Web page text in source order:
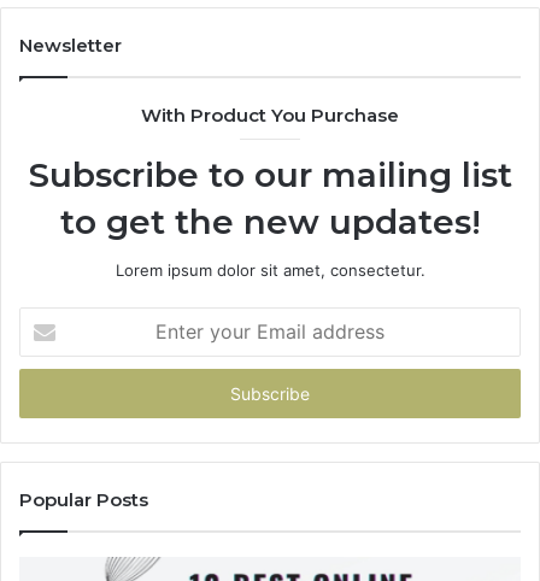
683785843,
955003268,
Newsletter
With Product You Purchase
Subscribe to our mailing list
to get the new updates!
Lorem ipsum dolor sit amet, consectetur.
your
Email
Popular Posts